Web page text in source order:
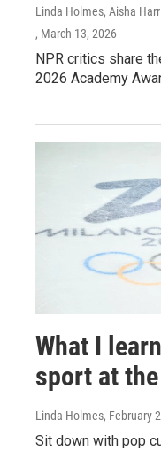
Linda Holmes, Aisha
, March 13, 2026
NPR critics share
2026 Academy
What I
sport at
Linda Holmes, February
Sit down with pop